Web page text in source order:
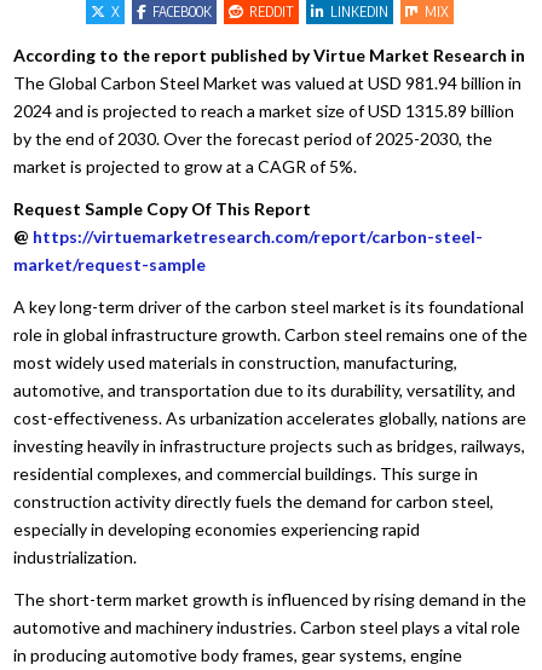
X
FACEBOOK REDDIT LINKEDIN MIX
According to the report published by Virtue Market Research in
The Global Carbon Steel Market was valued at USD 981.94 billion in
2024 and is projected to reach a market size of USD 1315.89 billion
by the end of 2030. Over the forecast period of 2025-2030, the
market is projected to grow at a CAGR of 5%.
Request Sample Copy Of This Report
@ https://virtuemarketresearch.com/report/carbon-steel-
market/request-sample
A key long-term driver of the carbon steel market is its foundational
role in global infrastructure growth. Carbon steel remains one of the
most widely used materials in construction, manufacturing,
automotive, and transportation due to its durability, versatility, and
cost-effectiveness. As urbanization accelerates globally, nations are
investing heavily in infrastructure projects such as bridges, railways,
residential complexes, and commercial buildings. This surge in
construction activity directly fuels the demand for carbon steel,
especially in developing economies experiencing rapid
industrialization.
The short-term market growth is influenced by rising demand in the
automotive and machinery industries. Carbon steel plays a vital role
in producing automotive body frames, gear systems, engine